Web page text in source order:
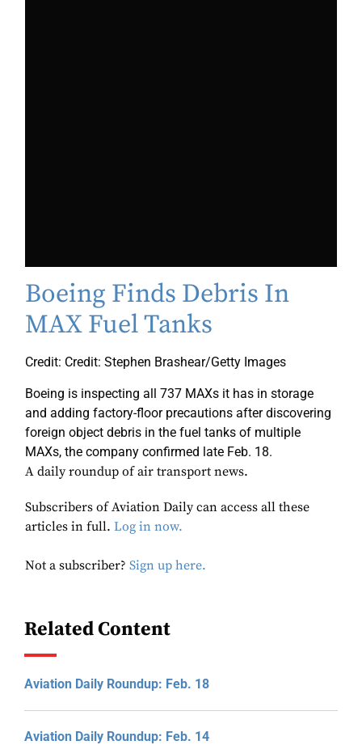
Boeing Finds Debris In
MAX Fuel Tanks
Credit: Credit: Stephen Brashear/Getty Images
Boeing is inspecting all 737 MAXs it has in storage
and adding factory-floor precautions after discovering
foreign object debris in the fuel tanks of multiple
MAXs, the company confirmed late Feb. 18.
A daily roundup of air transport news.
Subscribers of Aviation Daily can access all these
articles in full. Log in now.
Not a subscriber? Sign up here.
Related Content
Aviation Daily Roundup: Feb. 18
Aviation Daily Roundup: Feb. 14